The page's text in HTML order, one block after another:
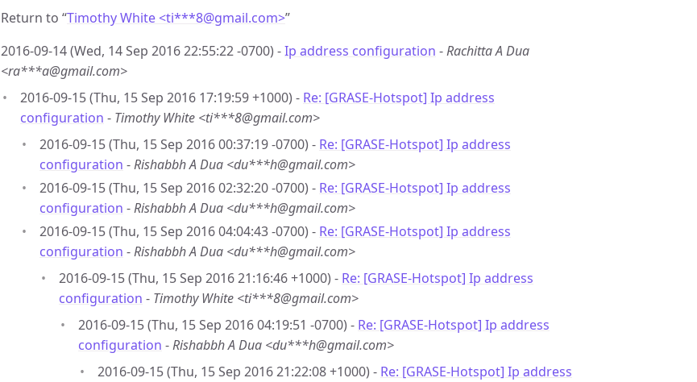
Return to “Timothy White <ti***8@gmail.com>”
2016-09-14 (Wed, 14 Sep 2016 22:55:22 -0700) -Ip address configuration -Rachitta A Dua
<ra***a@gmail.com>
2016-09-15 (Thu, 15 Sep 2016 17:19:59 +1000) - Re: [GRASE-Hotspot] Ip address
configuration - Timothy White <ti***8@gmail.com>
2016-09-15 (Thu, 15 Sep 2016 00:37:19 -0700) - Re: [GRASE-Hotspot] Ip address
configuration -Rishabbh A Dua <du***h@gmail.com>
2016-09-15 (Thu, 15 Sep 2016 02:32:20 -0700) - Re: [GRASE-Hotspot] Ip address
configuration -Rishabbh A Dua <du***h@gmail.com>
2016-09-15 (Thu, 15 Sep 2016 04:04:43 -0700) - Re: [GRASE-Hotspot] Ip address
configuration -Rishabbh A Dua <du***h@gmail.com>
2016-09-15 (Thu, 15 Sep 2016 21:16:46 +1000) - Re: [GRASE-Hotspot] Ip address
configuration - Timothy White <ti***8@gmail.com>
2016-09-15 (Thu, 15 Sep 2016 04:19:51 -0700) - Re: [GRASE-Hotspot] Ip address
configuration -Rishabbh A Dua <du***h@gmail.com>
2016-09-15 (Thu, 15 Sep 2016 21:22:08 +1000) - Re: [GRASE-Hotspot] Ip address